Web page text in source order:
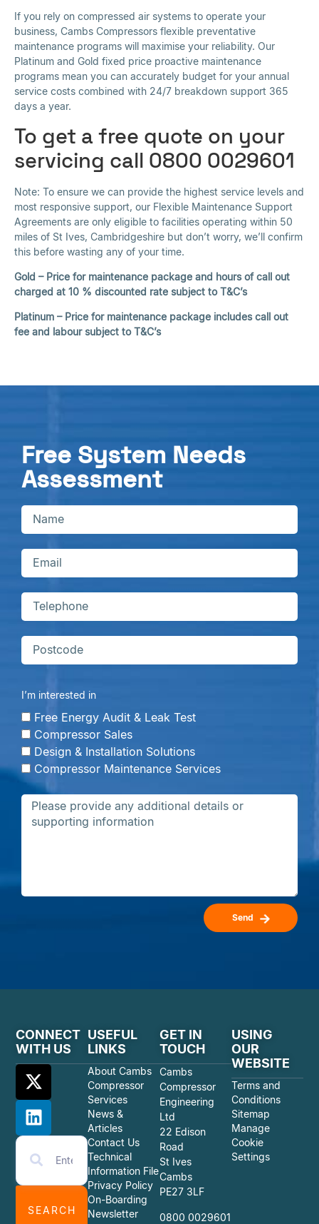
If you rely on compressed air systems to operate your
business, Cambs Compressors flexible preventative
maintenance programs will maximise your reliability. Our
Platinum and Gold fixed price proactive maintenance
programs mean you can accurately budget for your annual
service costs combined with 24/7 breakdown support 365
days a year.
To get a free quote on your
servicing call 0800 0029601
Note: To ensure we can provide the highest service levels and
most responsive support, our Flexible Maintenance Support
Agreements are only eligible to facilities operating within 50
miles of St Ives, Cambridgeshire but don’t worry, we’ll confirm
this before wasting any of your time.
Gold – Price for maintenance package and hours of call out
charged at 10 % discounted rate subject to T&C’s
Platinum – Price for maintenance package includes call out
fee and labour subject to T&C’s
Free System Needs
Assessment
I’m interested in
Free Energy Audit & Leak Test
Compressor Sales
Design & Installation Solutions
Compressor Maintenance Services
Send
CONNECT
WITH US
SEARCH
USEFUL
LINKS
About Cambs
Compressor
Services
News &
Articles
Contact Us
Technical
Information File
Privacy Policy
On-Boarding
Newsletter
GET IN
TOUCH
Cambs
Compressor
Engineering
Ltd
22 Edison
Road
St Ives
Cambs
PE27 3LF
0800 0029601
USING
OUR
WEBSITE
Terms and
Conditions
Sitemap
Manage
Cookie
Settings